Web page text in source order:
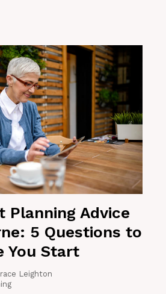
Planning Advice
5 Questions to
You Start
Leighton